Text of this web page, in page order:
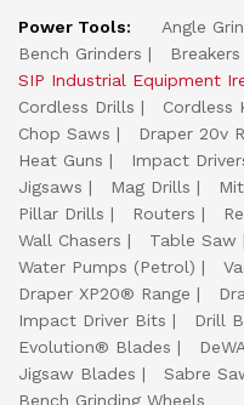
Power Tools:
Angle
Bench Grinders
Breakers
SIP Industrial Equipment
Cordless Drills
Cordless
Chop Saws
Draper 20v
Heat Guns
Impact
Jigsaws
Mag Drills
Pillar Drills
Routers
Wall Chasers
Table Saw
Water Pumps (Petrol)
Draper XP20® Range
Impact Driver Bits
Drill
Evolution® Blades
Jigsaw Blades
Sabre
Bench Grinding Wheels